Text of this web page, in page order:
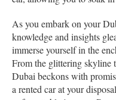
As you embark on your
knowledge and insights
immerse yourself in the
From the glittering skyline
Dubai beckons with
a rented car at your